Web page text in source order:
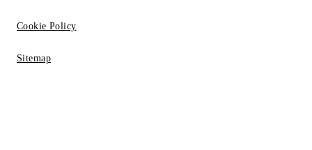
Cookie Policy
Sitemap